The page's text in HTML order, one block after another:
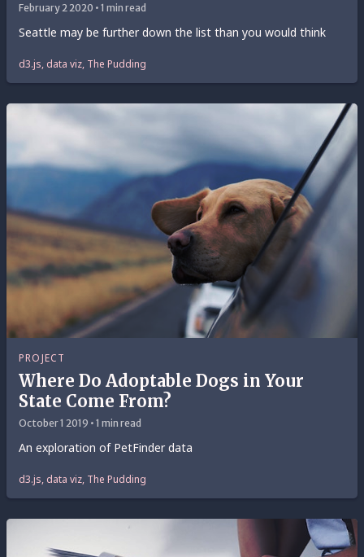
February 2 2020 • 1 min read
Seattle may be further down the list than you would think
d3.js, data viz, The Pudding
PROJECT
Where Do Adoptable Dogs in Your
State Come From?
October 1 2019 • 1 min read
An exploration of PetFinder data
d3.js, data viz, The Pudding